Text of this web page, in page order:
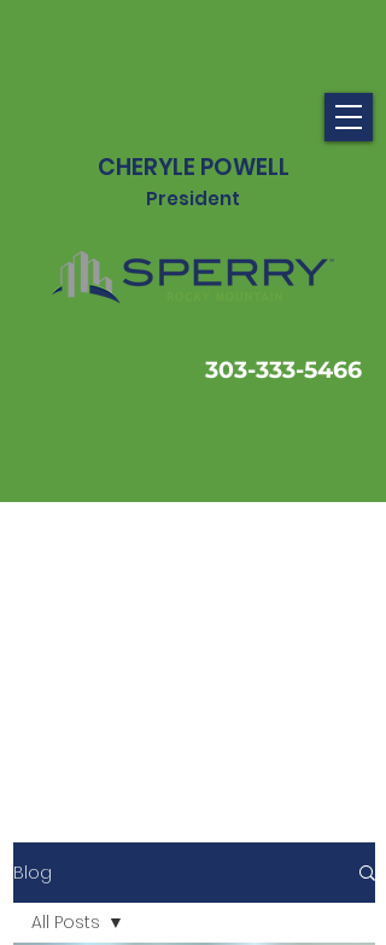
CHERYLE POWELL
President
303-333-5466
Blog
All Posts